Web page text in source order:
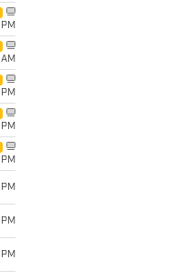
PM
AM
PM
PM
PM
PM
PM
PM